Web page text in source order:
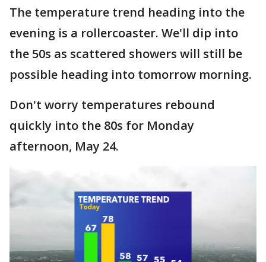
The temperature trend heading into the
evening is a rollercoaster. We'll dip into
the 50s as scattered showers will still be
possible heading into tomorrow morning.
Don't worry temperatures rebound
quickly into the 80s for Monday
afternoon, May 24.